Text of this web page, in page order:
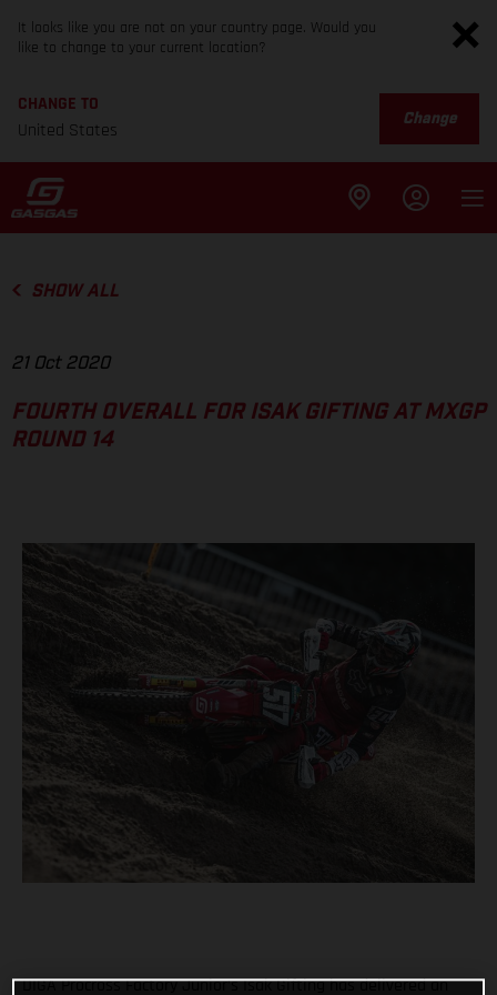
It looks like you are not on your country page. Would you
like to change to your current location?
CHANGE TO
United States
Change
SHOW ALL
21 Oct 2020
FOURTH OVERALL FOR ISAK GIFTING AT MXGP
ROUND 14
DIGA Procross Factory Junior’s Isak Gifting has delivered an